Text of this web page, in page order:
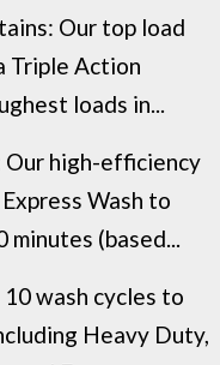
Our top load
Triple Action
loads in...
Our high-efficiency
Wash to
minutes (based...
wash cycles to
Heavy Duty,